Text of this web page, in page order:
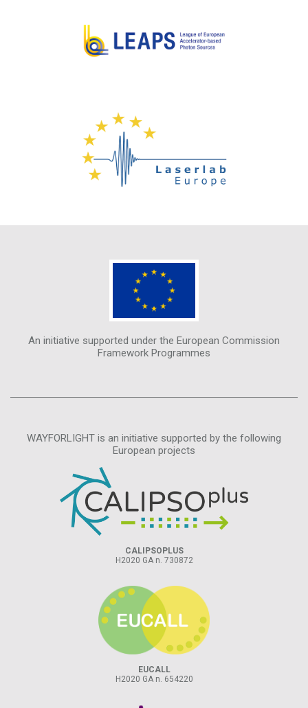
An initiative supported under the European Commission
Framework Programmes
WAYFORLIGHT is an initiative supported by the following
European projects
CALIPSOPLUS
H2020 GA n. 730872
EUCALL
H2020 GA n. 654220